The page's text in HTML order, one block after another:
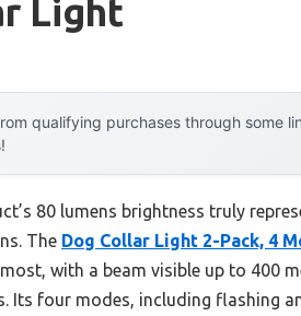
Light
qualifying purchases through some
80 lumens brightness truly
The Dog Collar Light 2-Pack, 4
with a beam visible up to 400
Its four modes, including flashing